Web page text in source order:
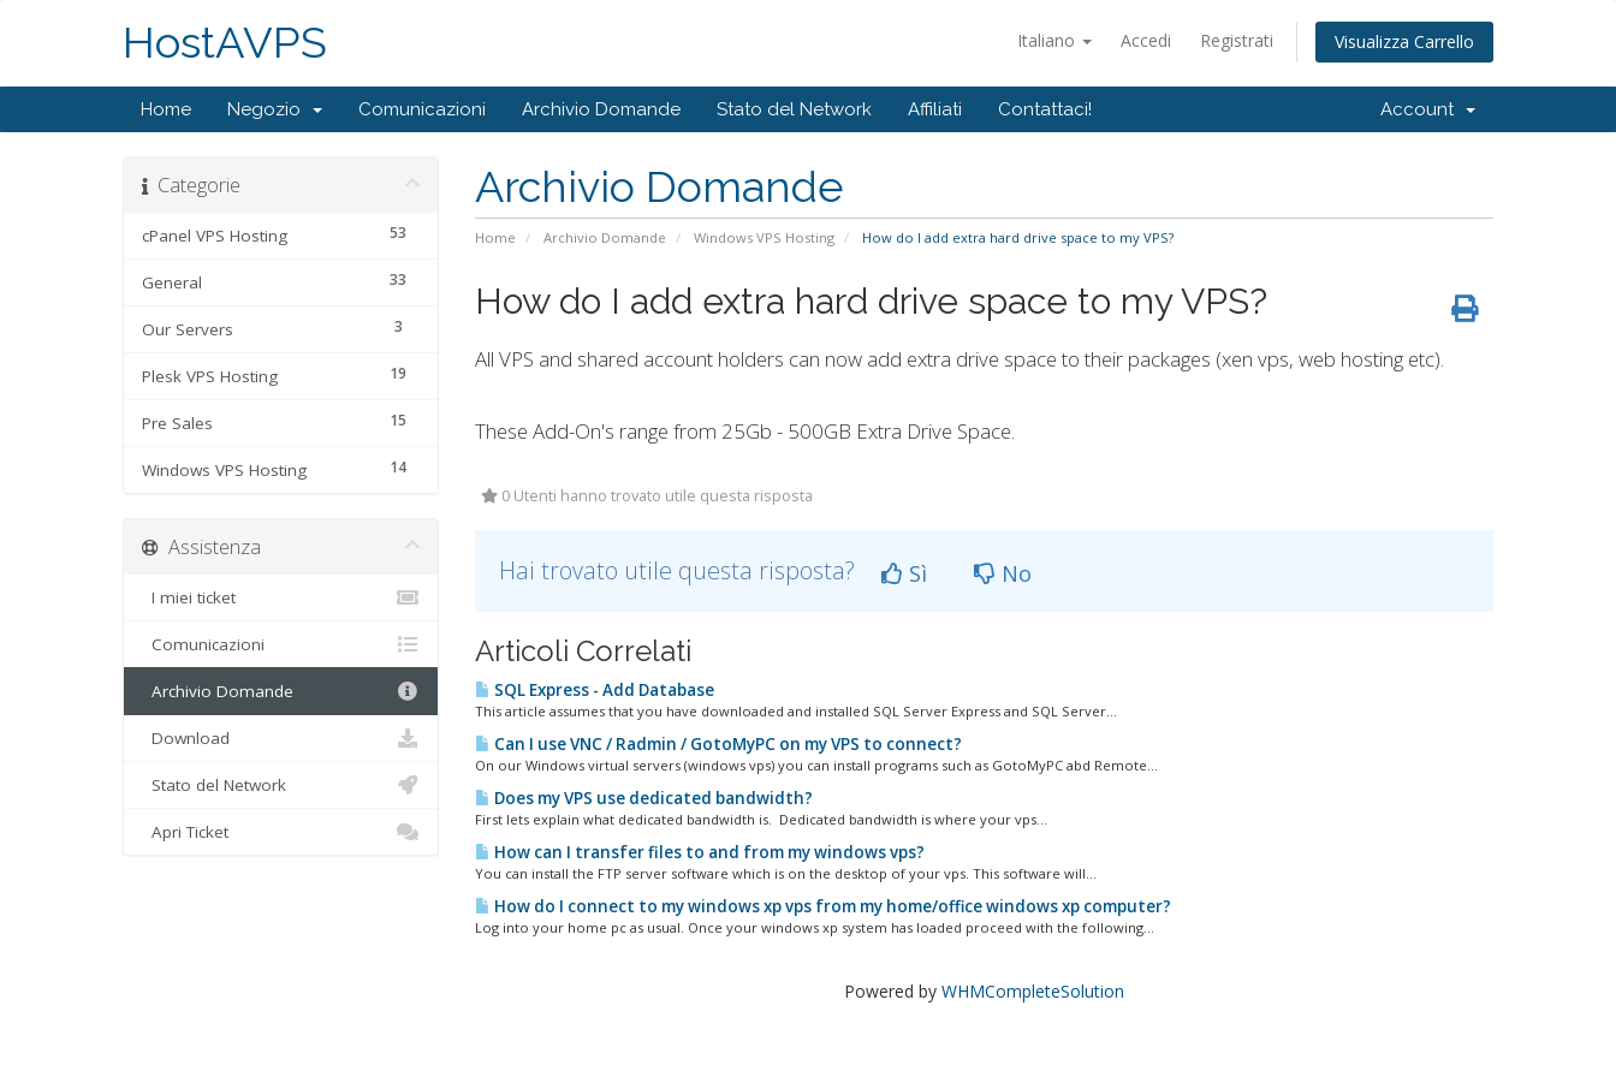
Italiano Accedi Registrati Visualizza Carrello
HostAVPS
Home Negozio Comunicazioni Archivio Domande Stato del Network Affiliati Contattaci! Account
Archivio Domande
Home Archivio Domande Windows VPS Hosting How do I add extra hard drive space to my VPS?
Categorie
53
cPanel VPS Hosting
33
General
3
Our Servers
19
Plesk VPS Hosting
15
Pre Sales
14
Windows VPS Hosting
How do I add extra hard drive space to my VPS?
All VPS and shared account holders can now add extra drive space to their packages (xen vps, web hosting etc).
These Add-On's range from 25Gb - 500GB Extra Drive Space.
0 Utenti hanno trovato utile questa risposta
Hai trovato utile questa risposta? Sì No
Articoli Correlati
SQL Express - Add Database
This article assumes that you have downloaded and installed SQL Server Express and SQL Server...
Can I use VNC / Radmin / GotoMyPC on my VPS to connect?
On our Windows virtual servers (windows vps) you can install programs such as GotoMyPC abd Remote...
Does my VPS use dedicated bandwidth?
First lets explain what dedicated bandwidth is. Dedicated bandwidth is where your vps...
How can I transfer files to and from my windows vps?
You can install the FTP server software which is on the desktop of your vps. This software will...
How do I connect to my windows xp vps from my home/office windows xp computer?
Log into your home pc as usual. Once your windows xp system has loaded proceed with the following...
Powered by WHMCompleteSolution
Assistenza
I miei ticket
Comunicazioni
Archivio Domande
Download
Stato del Network
Apri Ticket